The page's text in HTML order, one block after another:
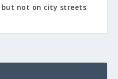
not on city streets